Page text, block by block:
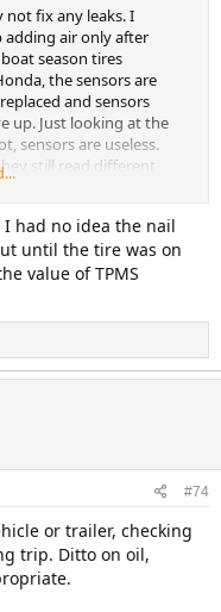
not fix any leaks. I
adding air only after
season tires
the sensors are
and sensors
up. Just looking at the
sensors are useless.
still read different
I had no idea the nail
until the tire was on
value of TPMS
#74
or trailer, checking
trip. Ditto on oil,